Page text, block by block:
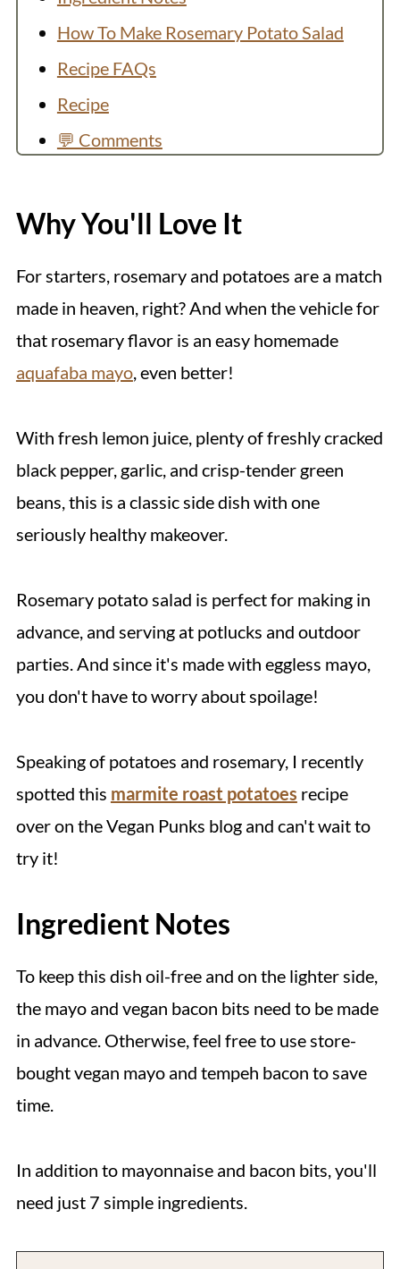
How To Make Rosemary Potato Salad
Recipe FAQs
Recipe
💬 Comments
Why You'll Love It
For starters, rosemary and potatoes are a match
made in heaven, right? And when the vehicle for
that rosemary flavor is an easy homemade
aquafaba mayo, even better!
With fresh lemon juice, plenty of freshly cracked
black pepper, garlic, and crisp-tender green
beans, this is a classic side dish with one
seriously healthy makeover.
Rosemary potato salad is perfect for making in
advance, and serving at potlucks and outdoor
parties. And since it's made with eggless mayo,
you don't have to worry about spoilage!
Speaking of potatoes and rosemary, I recently
spotted this marmite roast potatoes recipe
over on the Vegan Punks blog and can't wait to
try it!
Ingredient Notes
To keep this dish oil-free and on the lighter side,
the mayo and vegan bacon bits need to be made
in advance. Otherwise, feel free to use store-
bought vegan mayo and tempeh bacon to save
time.
In addition to mayonnaise and bacon bits, you'll
need just 7 simple ingredients.